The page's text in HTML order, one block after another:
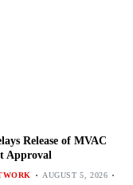
Release of MVAC
Approval
AUGUST 5, 2026